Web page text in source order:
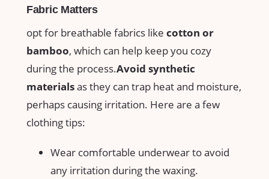
Fabric Matters
opt for​ breathable fabrics like cotton ‍or
bamboo, which‍ can help ⁢keep ⁣you cozy
during the process.Avoid synthetic
materialsas ⁢they can trap ​heat and⁤ moisture,
perhaps causing ⁢irritation. Here are a few
clothing tips:
Wear​ comfortable ⁤underwear to avoid
any ⁢irritation during the waxing.